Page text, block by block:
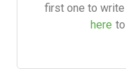
first one to
here